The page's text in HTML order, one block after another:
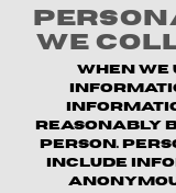
We
When
reasonably
person.
include